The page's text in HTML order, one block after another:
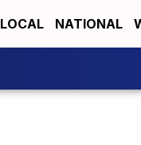
LOCAL NATIONAL